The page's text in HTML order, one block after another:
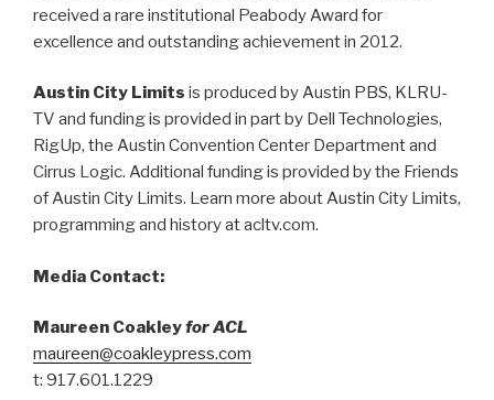
received a rare institutional Peabody Award for
excellence and outstanding achievement in 2012.
Austin City Limits is produced by Austin PBS, KLRU-
TV and funding is provided in part by Dell Technologies,
RigUp, the Austin Convention Center Department and
Cirrus Logic. Additional funding is provided by the Friends
of Austin City Limits. Learn more about Austin City Limits,
programming and history at acltv.com.
Media Contact:
Maureen Coakleyfor ACL
maureen@coakleypress.com
t: 917.601.1229